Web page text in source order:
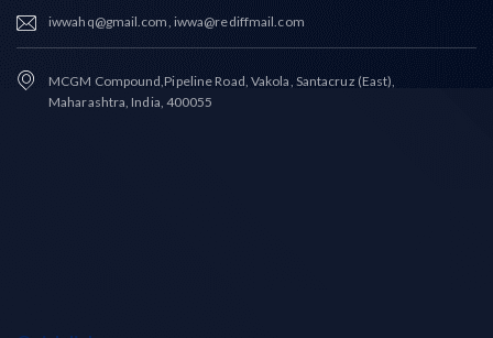
iwwahq@gmail.com, iwwa@rediffmail.com
MCGM Compound,Pipeline Road, Vakola, Santacruz (East),
Maharashtra, India, 400055